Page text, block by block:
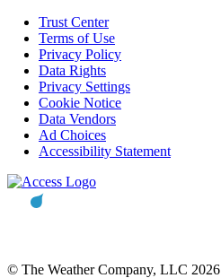
Trust Center
Terms of Use
Privacy Policy
Data Rights
Privacy Settings
Cookie Notice
Data Vendors
Ad Choices
Accessibility Statement
© The Weather Company, LLC 2026